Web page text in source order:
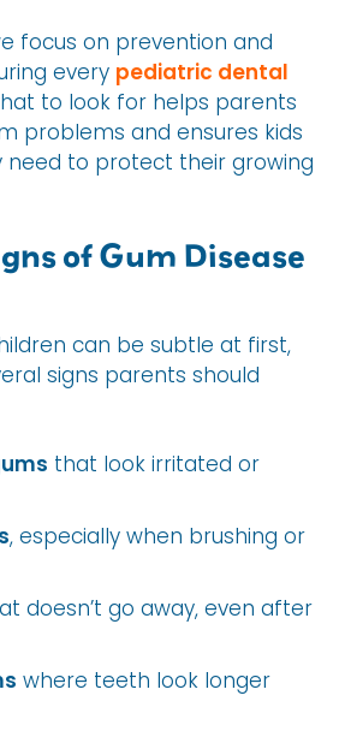
focus on prevention and
every pediatric dental
to look for helps parents
problems and ensures kids
to protect their growing
of Gum Disease
can be subtle at first,
signs parents should
that look irritated or
, especially when brushing or
doesn’t go away, even after
where teeth look longer